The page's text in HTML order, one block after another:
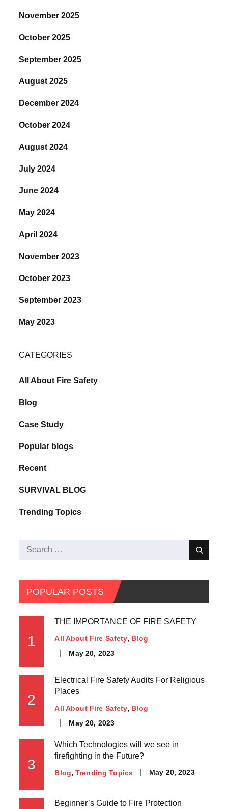
November 2025
October 2025
September 2025
August 2025
December 2024
October 2024
August 2024
July 2024
June 2024
May 2024
April 2024
November 2023
October 2023
September 2023
May 2023
CATEGORIES
All About Fire Safety
Blog
Case Study
Popular blogs
Recent
SURVIVAL BLOG
Trending Topics
POPULAR POSTS
1
THE IMPORTANCE OF FIRE SAFETY
All About Fire Safety Blog
May 20, 2023
2
Electrical Fire Safety Audits For Religious
Places
All About Fire Safety Blog
May 20, 2023
3
Which Technologies will we see in
firefighting in the Future?
Blog Trending Topics May 20, 2023
Beginner’s Guide to Fire Protection